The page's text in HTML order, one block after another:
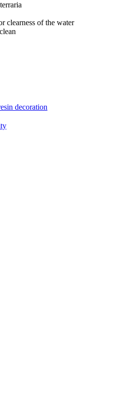
clearness of the water
decoration